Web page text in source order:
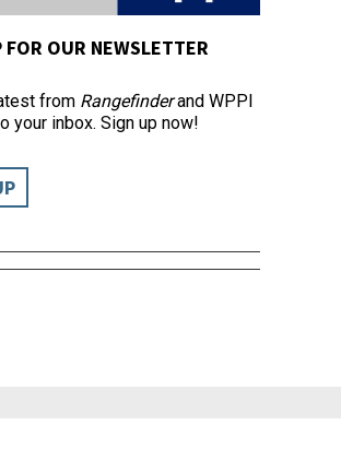
FOR OUR NEWSLETTER
from Rangefinderand WPPI
your inbox. Sign up now!